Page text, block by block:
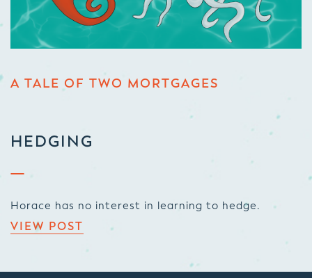
A TALE OF TWO MORTGAGES
HEDGING
Horace has no interest in learning to hedge.
VIEW POST